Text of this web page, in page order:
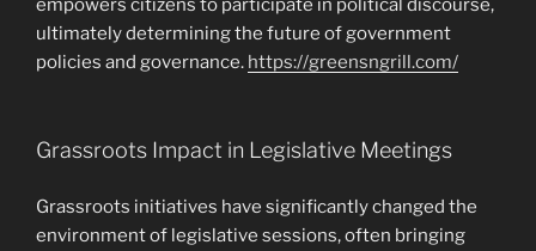
empowers citizens to participate in political discourse,
ultimately determining the future of government
policies and governance. https://greensngrill.com/
Grassroots Impact in Legislative Meetings
Grassroots initiatives have significantly changed the
environment of legislative sessions, often bringing